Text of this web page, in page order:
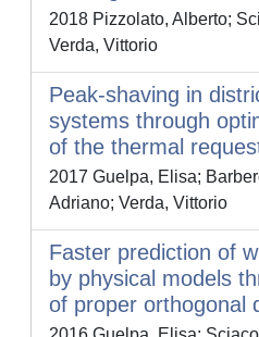
2018 Pizzolato, Alberto;
Verda, Vittorio
Peak-shaving in
systems through
of the thermal
2017 Guelpa, Elisa;
Adriano; Verda, Vittorio
Faster prediction of
by physical models
of proper orthogonal